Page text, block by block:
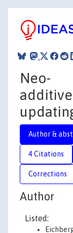
Neo-
Author &
4 Citations
Corrections
Author
Listed: